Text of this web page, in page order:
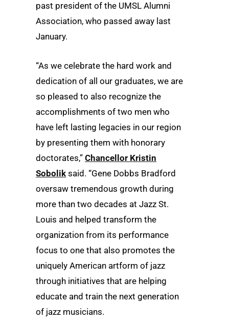
past president of the UMSL Alumni
Association, who passed away last
January.
“As we celebrate the hard work and
dedication of all our graduates, we are
so pleased to also recognize the
accomplishments of two men who
have left lasting legacies in our region
by presenting them with honorary
doctorates,” Chancellor Kristin
Sobolik said. “Gene Dobbs Bradford
oversaw tremendous growth during
more than two decades at Jazz St.
Louis and helped transform the
organization from its performance
focus to one that also promotes the
uniquely American artform of jazz
through initiatives that are helping
educate and train the next generation
of jazz musicians.